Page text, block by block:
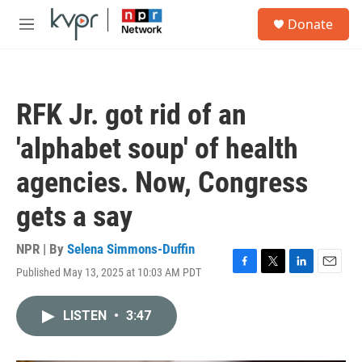
Skip to main content
M
Donate
RFK Jr. got rid of an
'alphabet soup' of health
agencies. Now, Congress
gets a say
NPR | By Selena Simmons-Duffin
Published May 13, 2025 at 10:03 AM PDT
F
T
L
E
LISTEN • 3:47